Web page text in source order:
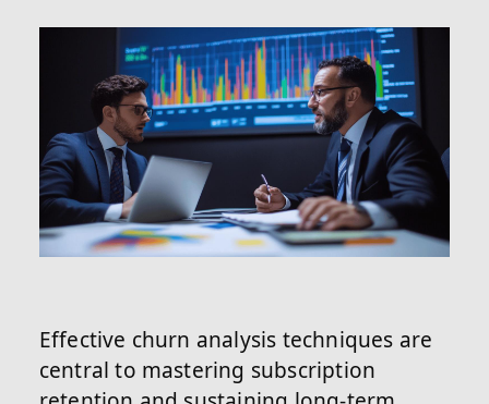
Effective churn analysis techniques are
central to mastering subscription